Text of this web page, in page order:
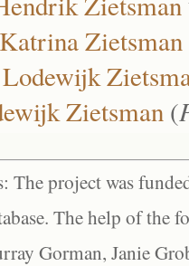
Zietsman
Zietsman (
The project was
The help of the
Gorman, Janie